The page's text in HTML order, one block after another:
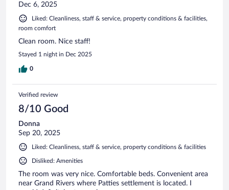
Dec 6, 2025
Liked: Cleanliness, staff & service, property conditions & facilities,
room comfort
Clean room. Nice staff!
Stayed 1 night in Dec 2025
0
Verified review
8/10 Good
Donna
Sep 20, 2025
Liked: Cleanliness, staff & service, property conditions & facilities
Disliked: Amenities
The room was very nice. Comfortable beds. Convenient area
near Grand Rivers where Patties settlement is located. I